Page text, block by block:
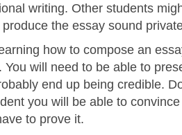
writing. Other students
the essay sound
how to compose an
You will need to be able to
end up being credible.
you will be able to
to prove it.